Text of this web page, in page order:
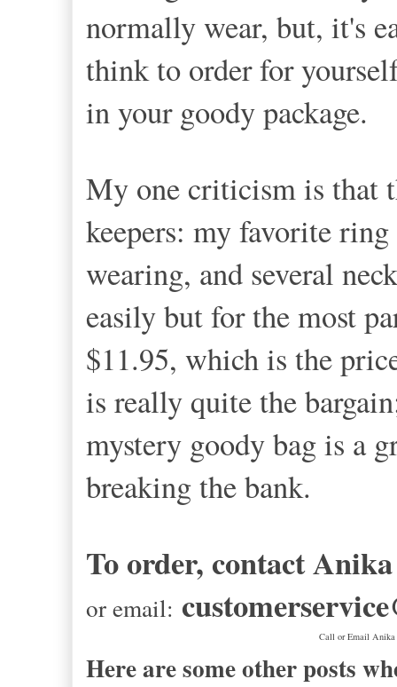
normally wear, but, it's
think to order for
in your goody package.
My one criticism is that
keepers: my favorite
wearing, and several
easily but for the most
$11.95, which is the
is really quite the
mystery goody bag is a
breaking the bank.
To order, contact
or email:
Call or Email Anika
Here are some other posts